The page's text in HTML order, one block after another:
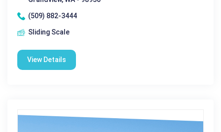
(509) 882-3444
Sliding Scale
View Details